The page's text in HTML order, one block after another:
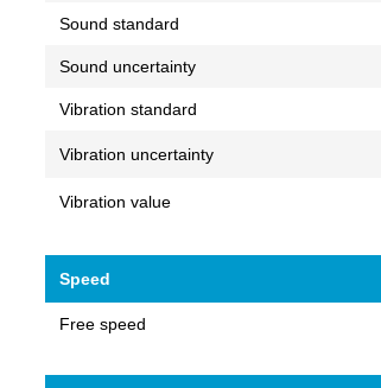
Sound standard
Sound uncertainty
Vibration standard
Vibration uncertainty
Vibration value
Speed
Free speed